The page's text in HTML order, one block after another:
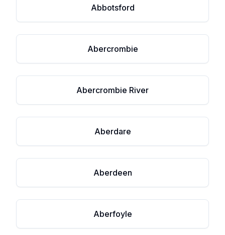
Abbotsford
Abercrombie
Abercrombie River
Aberdare
Aberdeen
Aberfoyle